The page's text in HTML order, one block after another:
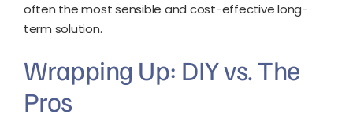
often the most sensible and cost-effective long-
term solution.
Wrapping Up: DIY vs. The
Pros